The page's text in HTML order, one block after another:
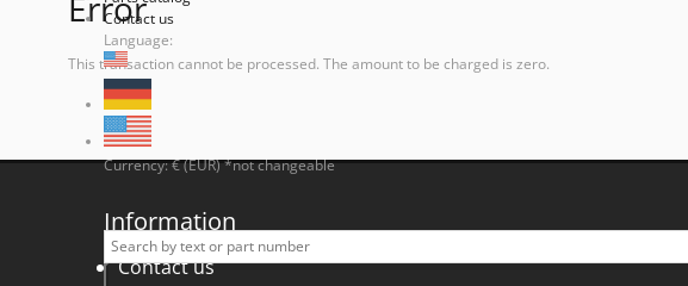
Contact us
Language:
Currency: € (EUR) *not changeable
This transaction cannot be processed. The amount to be charged is zero.
Information
Contact us